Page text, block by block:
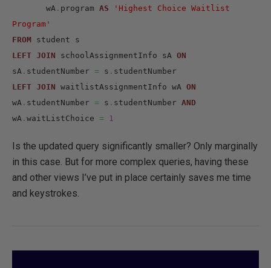
       wA
. program AS
'Highest Choice Waitlist
Program'
FROM
LEFT JOIN schoolAssignmentInfo sA ON
sA . studentNumber = s .
LEFT JOIN waitlistAssignmentInfo wA ON
wA . studentNumber = s . studentNumber AND
wA . waitListChoice = 1
Is the updated query significantly smaller? Only marginally
in this case. But for more complex queries, having these
and other views I’ve put in place certainly saves me time
and keystrokes.